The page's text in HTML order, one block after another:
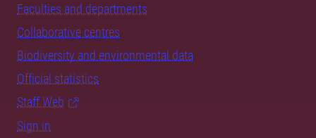
Faculties and departments
Collaborative centres
Biodiversity and environmental data
Official statistics
Staff Web
Sign in